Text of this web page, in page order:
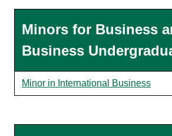
Minors for Business
Business
Minor in International Business